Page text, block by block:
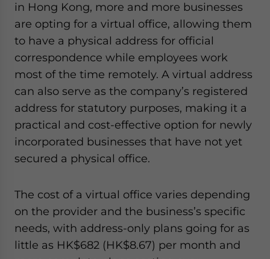
in Hong Kong, more and more businesses
are opting for a virtual office, allowing them
to have a physical address for official
correspondence while employees work
most of the time remotely. A virtual address
can also serve as the company’s registered
address for statutory purposes, making it a
practical and cost-effective option for newly
incorporated businesses that have not yet
secured a physical office.
The cost of a virtual office varies depending
on the provider and the business’s specific
needs, with address-only plans going for as
little as HK$682 (HK$8.67) per month and